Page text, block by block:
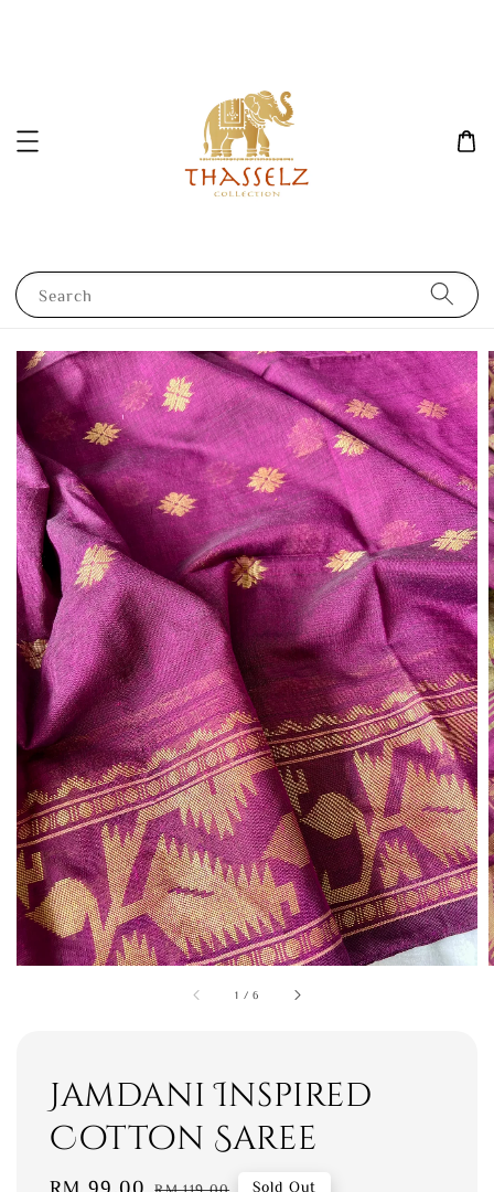
Search
1 /6
Jamdani Inspired
Cotton Saree
Sale
RM 99.00 Regular
RM 119.00 Sold Out